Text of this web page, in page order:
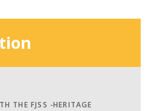
THE FJSS -​​​​​​​HERITAGE